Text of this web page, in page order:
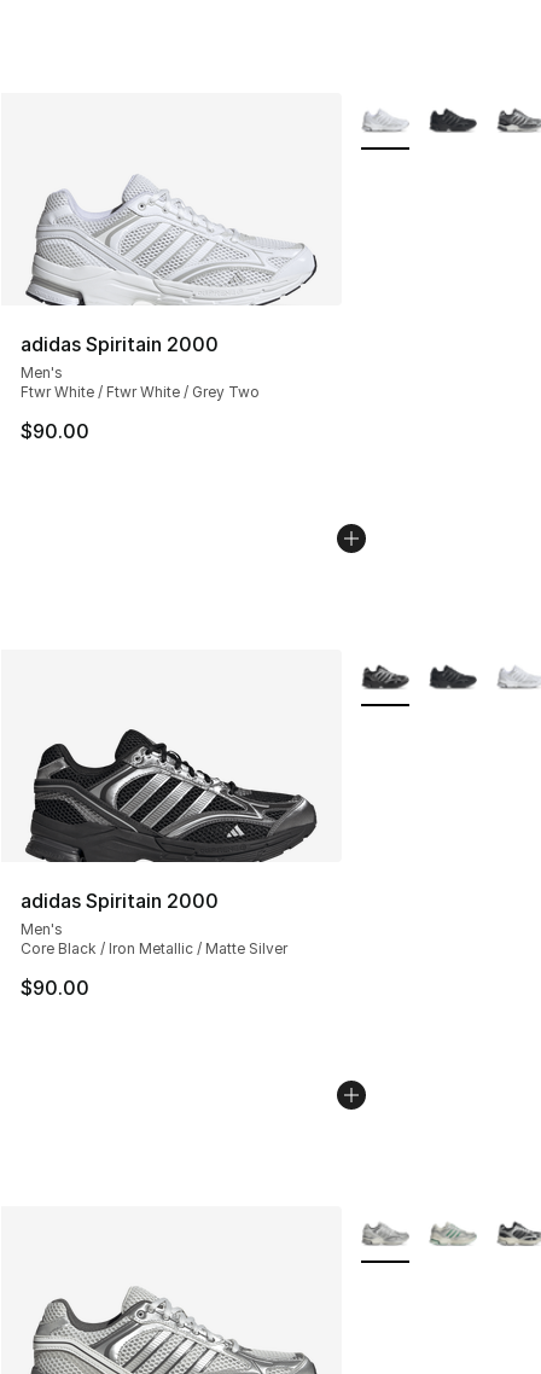
adidas Spiritain 2000
Men's
Ftwr White / Ftwr White / Grey Two
$90.00
More Colors
adidas Spiritain 2000
Men's
Core Black / Iron Metallic / Matte Silver
$90.00
More Colors
More Colors